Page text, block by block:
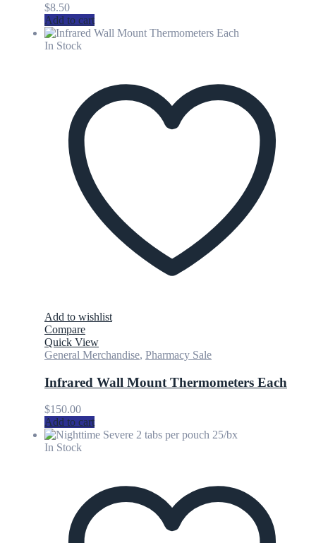
$8.50
Add to cart
In Stock
Add to wishlist
Compare
Quick View
General Merchandise, Pharmacy Sale
Infrared Wall Mount Thermometers Each
$150.00
Add to cart
In Stock